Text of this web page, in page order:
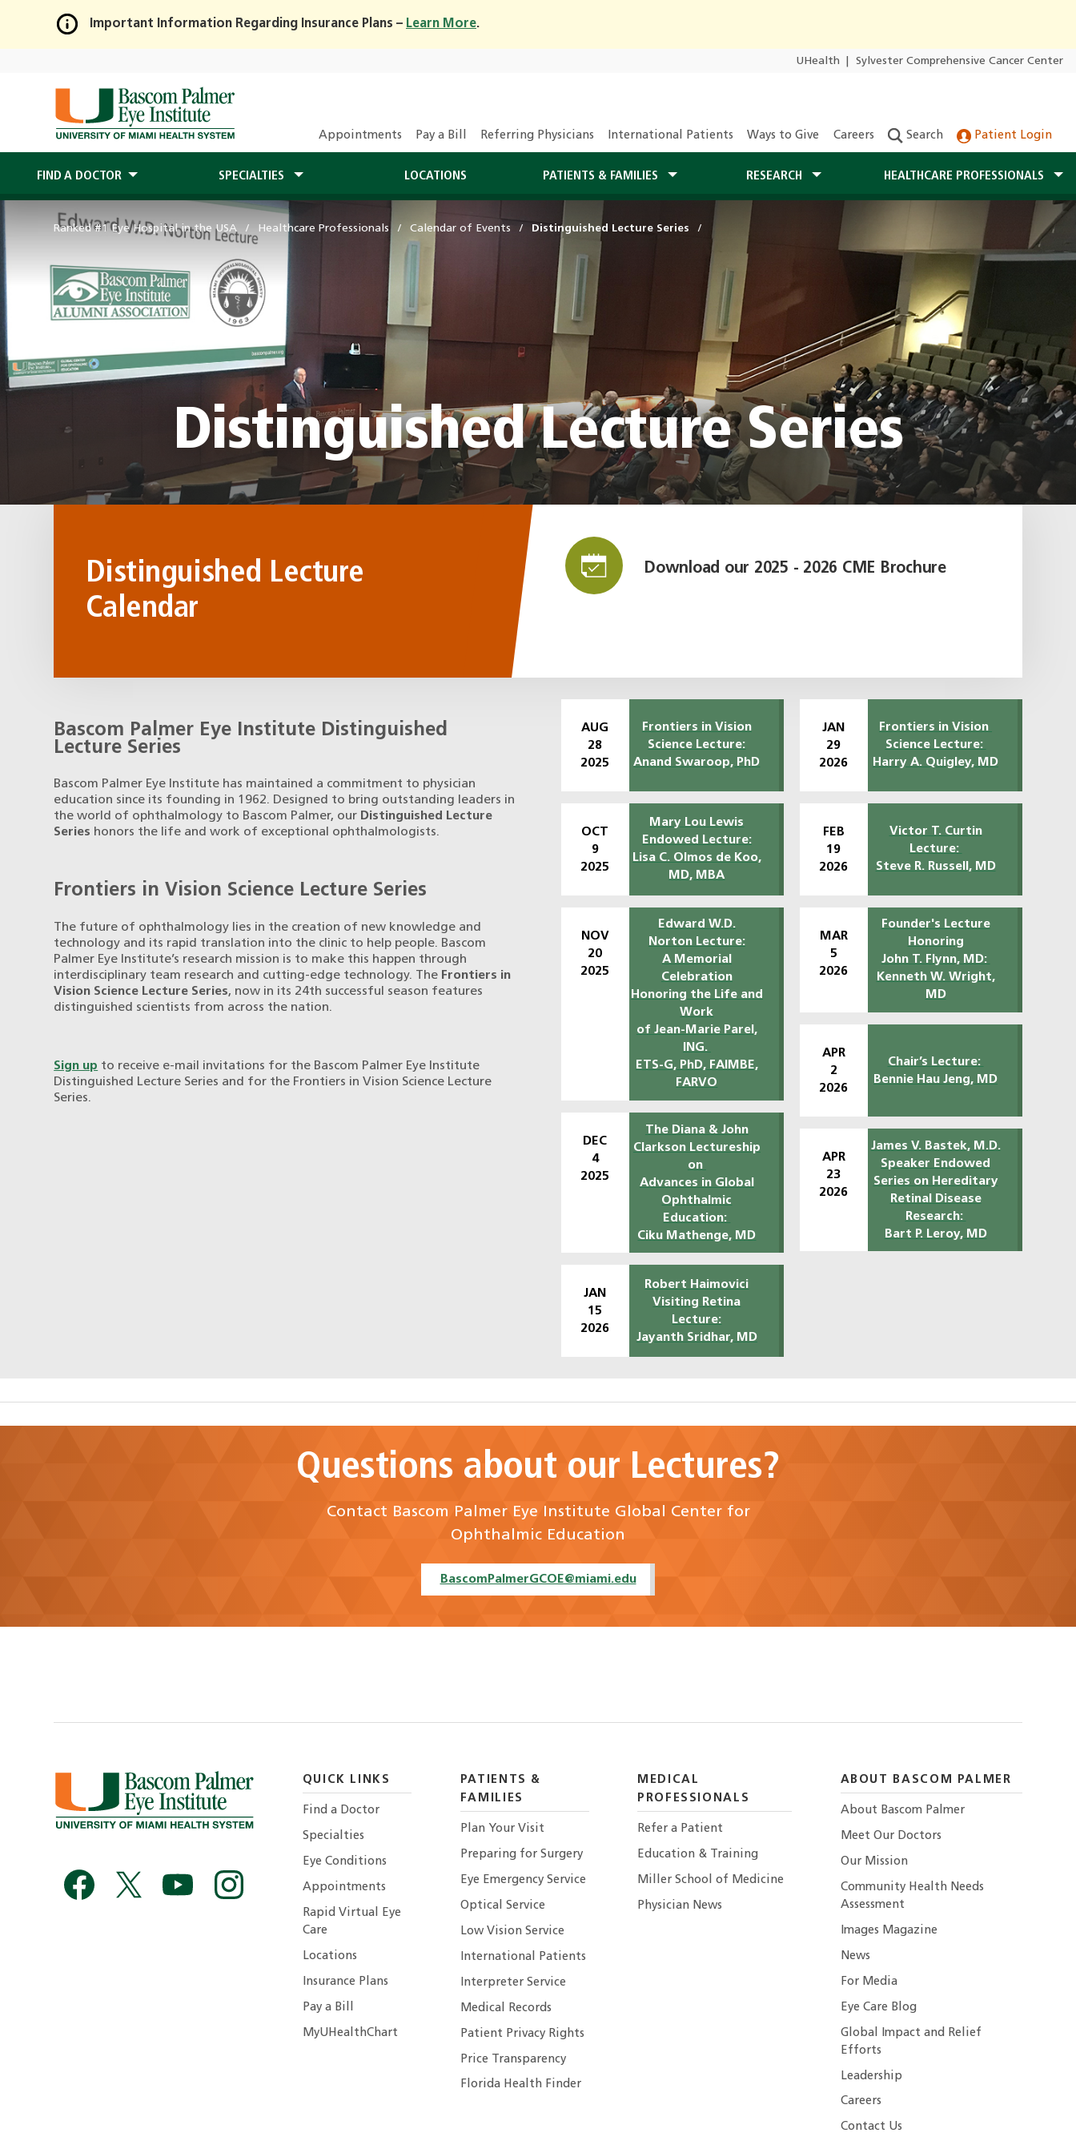
Skip
Main
Content
Important Information Regarding Insurance Plans – Learn More.
UHealth Sylvester Comprehensive Cancer Center
Appointments Pay a Bill Referring Physicians International Patients Ways to Give Careers Search Patient Login
FIND A DOCTOR SPECIALTIES LOCATIONS PATIENTS & FAMILIES RESEARCH HEALTHCARE PROFESSIONALS
Ranked #1 Eye Hospital in the USA Healthcare Professionals Calendar of Events Distinguished Lecture Series
Distinguished Lecture Series
Distinguished Lecture
Calendar
Download our 2025 - 2026 CME Brochure
Bascom Palmer Eye Institute Distinguished
Lecture Series
Bascom Palmer Eye Institute has maintained a commitment to physician
education since its founding in 1962. Designed to bring outstanding leaders in
the world of ophthalmology to Bascom Palmer, our Distinguished Lecture
Series honors the life and work of exceptional ophthalmologists.
Frontiers in Vision Science Lecture Series
The future of ophthalmology lies in the creation of new knowledge and
technology and its rapid translation into the clinic to help people. Bascom
Palmer Eye Institute’s research mission is to make this happen through
interdisciplinary team research and cutting-edge technology. The Frontiers in
Vision Science Lecture Series, now in its 24th successful season features
distinguished scientists from across the nation.
Sign up to receive e-mail invitations for the Bascom Palmer Eye Institute
Distinguished Lecture Series and for the Frontiers in Vision Science Lecture
Series.
AUG
28
2025
Frontiers in Vision
Science Lecture:
Anand Swaroop, PhD
OCT
9
2025
Mary Lou Lewis
Endowed Lecture:
Lisa C. Olmos de Koo,
MD, MBA
NOV
20
2025
Edward W.D.
Norton Lecture:
A Memorial
Celebration
Honoring the Life and
Work
of Jean-Marie Parel,
ING.
ETS-G, PhD, FAIMBE,
FARVO
DEC
4
2025
The Diana & John
Clarkson Lectureship
on
Advances in Global
Ophthalmic
Education:
Ciku Mathenge, MD
JAN
15
2026
Robert Haimovici
Visiting Retina
Lecture:
Jayanth Sridhar, MD
JAN
29
2026
Frontiers in Vision
Science Lecture:
Harry A. Quigley, MD
FEB
19
2026
Victor T. Curtin
Lecture:
Steve R. Russell, MD
MAR
5
2026
Founder's Lecture
Honoring
John T. Flynn, MD:
Kenneth W. Wright,
MD
APR
2
2026
Chair’s Lecture:
Bennie Hau Jeng, MD
APR
23
2026
James V. Bastek, M.D.
Speaker Endowed
Series on Hereditary
Retinal Disease
Research:
Bart P. Leroy, MD
Questions about our Lectures?
Contact Bascom Palmer Eye Institute Global Center for
Ophthalmic Education
BascomPalmerGCOE@miami.edu
QUICK LINKS
Find a Doctor
Specialties
Eye Conditions
Appointments
Rapid Virtual Eye
Care
Locations
Insurance Plans
Pay a Bill
MyUHealthChart
PATIENTS &
FAMILIES
Plan Your Visit
Preparing for Surgery
Eye Emergency Service
Optical Service
Low Vision Service
International Patients
Interpreter Service
Medical Records
Patient Privacy Rights
Price Transparency
Florida Health Finder
MEDICAL
PROFESSIONALS
Refer a Patient
Education & Training
Miller School of Medicine
Physician News
ABOUT BASCOM PALMER
About Bascom Palmer
Meet Our Doctors
Our Mission
Community Health Needs
Assessment
Images Magazine
News
For Media
Eye Care Blog
Global Impact and Relief
Efforts
Leadership
Careers
Contact Us